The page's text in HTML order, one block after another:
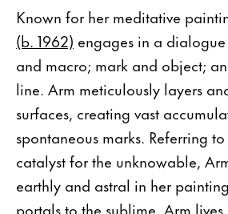
Known for her meditative
(b. 1962) engages in a
and macro; mark and object;
line. Arm meticulously layers
surfaces, creating vast
spontaneous marks. Referring
catalyst for the unknowable,
earthly and astral in her
portals to the sublime. Arm